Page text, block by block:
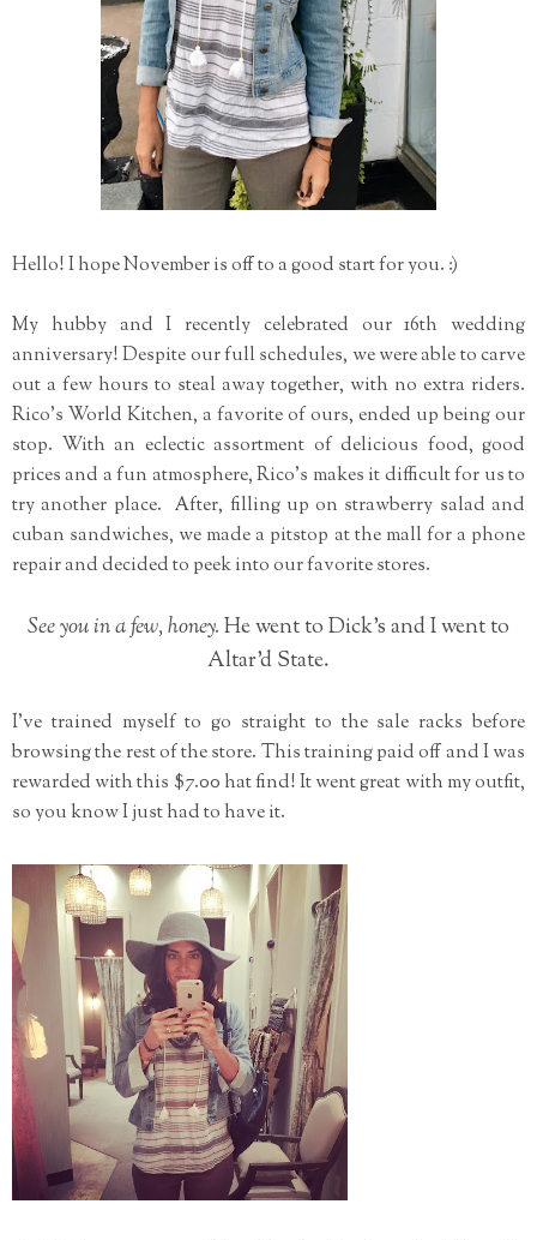
Hello! I hope November is off to a good start for you. :)
My hubby and I recently celebrated our 16th wedding
anniversary! Despite our full schedules, we were able to carve
out a few hours to steal away together, with no extra riders.
Rico's World Kitchen, a favorite of ours, ended up being our
stop. With an eclectic assortment of delicious food, good
prices and a fun atmosphere, Rico's makes it difficult for us to
try another place. After, filling up on strawberry salad and
cuban sandwiches, we made a pitstop at the mall for a phone
repair and decided to peek into our favorite stores.
See you in a few, honey.He went to Dick's and I went to
Altar'd State.
I've trained myself to go straight to the sale racks before
browsing the rest of the store. This training paid off and I was
rewarded with this $7.00 hat find! It went great with my outfit,
so you know I just had to have it.